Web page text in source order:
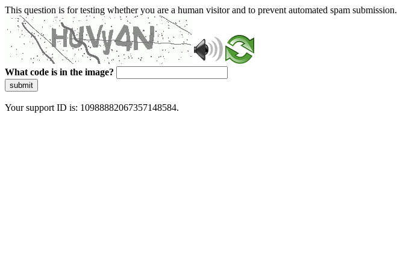
This question is for testing whether you are a human visitor and to prevent automated spam submission.
What code is in the image?
submit
Your support ID is: 10988882067357148584.